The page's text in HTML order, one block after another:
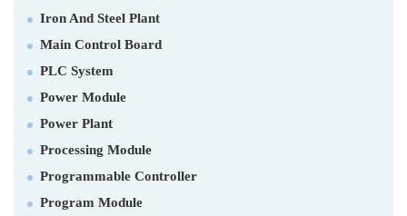
Iron And Steel Plant
Main Control Board
PLC System
Power Module
Power Plant
Processing Module
Programmable Controller
Program Module